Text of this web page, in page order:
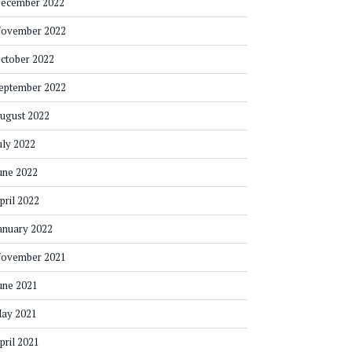
2022
2022
2022
2022
2022
2022
2022
2022
2021
2021
2021
2021